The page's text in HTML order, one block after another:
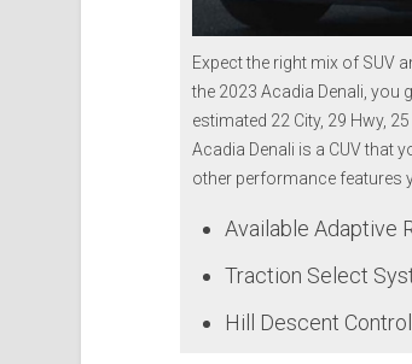
Expect the right mix of SUV
the 2023 Acadia Denali, you
estimated 22 City, 29 Hwy,
Acadia Denali is a CUV that
other performance features
Available Adaptive
Traction Select
Hill Descent Control